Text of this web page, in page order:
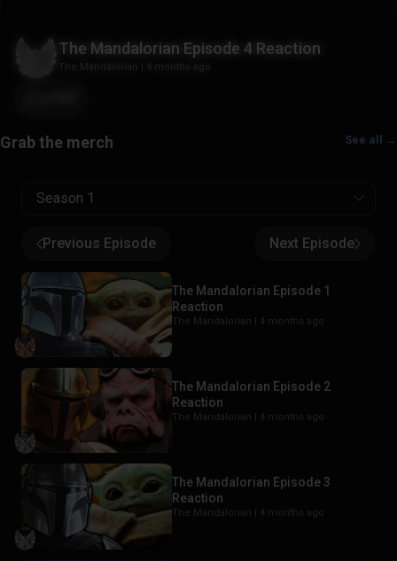
The Mandalorian Episode 4 Reaction
The Mandalorian | 4 months ago
See all →
Season 1
Previous Episode Next Episode
The Mandalorian Episode 1
Reaction
The Mandalorian | 4 months ago
The Mandalorian Episode 2
Reaction
The Mandalorian | 4 months ago
The Mandalorian Episode 3
Reaction
The Mandalorian | 4 months ago